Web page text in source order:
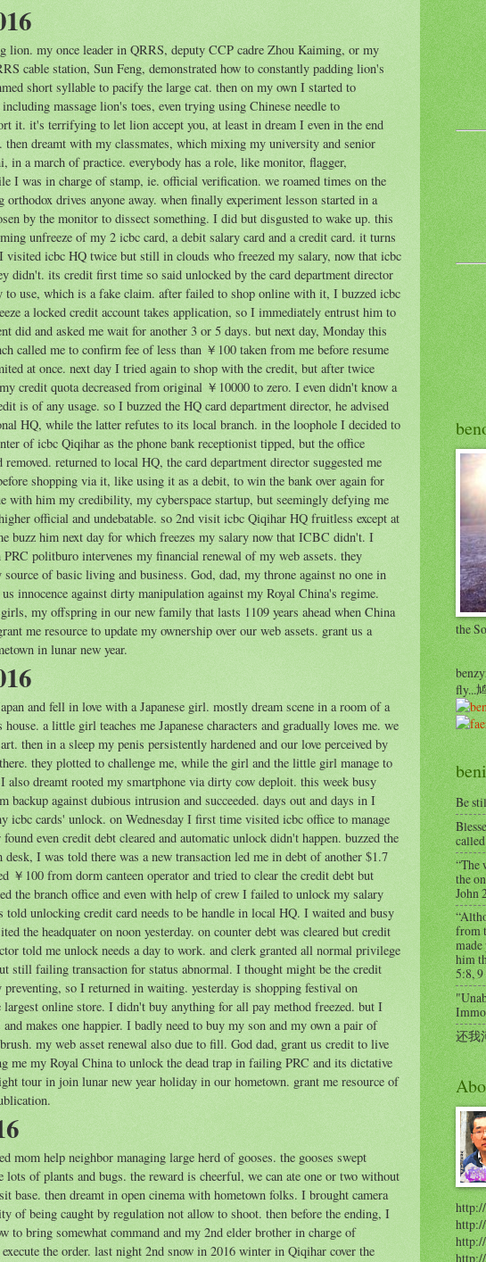
lion. my once leader in QRRS, deputy CCP cadre Zhou Kaiming, or my
cable station, Sun Feng, demonstrated how to constantly padding lion's
short syllable to pacify the large cat. then on my own I started to
massage lion's toes, even trying using Chinese needle to
it. it's terrifying to let lion accept you, at least in dream I even in the end
dreamt with my classmates, which mixing my university and senior
in a march of practice. everybody has a role, like monitor, flagger,
I was in charge of stamp, ie. official verification. we roamed times on the
orthodox drives anyone away. when finally experiment lesson started in a
by the monitor to dissect something. I did but disgusted to wake up. this
unfreeze of my 2 icbc card, a debit salary card and a credit card. it turns
visited icbc HQ twice but still in clouds who freezed my salary, now that icbc
didn't. its credit first time so said unlocked by the card department director
to use, which is a fake claim. after failed to shop online with it, I buzzed icbc
a locked credit account takes application, so I immediately entrust him to
did and asked me wait for another 3 or 5 days. but next day, Monday this
called me to confirm fee of less than ￥100 taken from me before resume
at once. next day I tried again to shop with the credit, but after twice
credit quota decreased from original ￥10000 to zero. I even didn't know a
is of any usage. so I buzzed the HQ card department director, he advised
HQ, while the latter refutes to its local branch. in the loophole I decided to
of icbc Qiqihar as the phone bank receptionist tipped, but the office
removed. returned to local HQ, the card department director suggested me
shopping via it, like using it as a debit, to win the bank over again for
with him my credibility, my cyberspace startup, but seemingly defying me
official and undebatable. so 2nd visit icbc Qiqihar HQ fruitless except at
buzz him next day for which freezes my salary now that ICBC didn't. I
politburo intervenes my financial renewal of my web assets. they
source of basic living and business. God, dad, my throne against no one in
innocence against dirty manipulation against my Royal China's regime.
my offspring in our new family that lasts 1109 years ahead when China
me resource to update my ownership over our web assets. grant us a
in lunar new year.
and fell in love with a Japanese girl. mostly dream scene in a room of a
a little girl teaches me Japanese characters and gradually loves me. we
then in a sleep my penis persistently hardened and our love perceived by
they plotted to challenge me, while the girl and the little girl manage to
also dreamt rooted my smartphone via dirty cow deploit. this week busy
backup against dubious intrusion and succeeded. days out and days in I
icbc cards' unlock. on Wednesday I first time visited icbc office to manage
even credit debt cleared and automatic unlock didn't happen. buzzed the
desk, I was told there was a new transaction led me in debt of another $1.7
￥100 from dorm canteen operator and tried to clear the credit debt but
the branch office and even with help of crew I failed to unlock my salary
told unlocking credit card needs to be handle in local HQ. I waited and busy
the headquater on noon yesterday. on counter debt was cleared but credit
told me unlock needs a day to work. and clerk granted all normal privilege
still failing transaction for status abnormal. I thought might be the credit
so I returned in waiting. yesterday is shopping festival on
largest online store. I didn't buy anything for all pay method freezed. but I
makes one happier. I badly need to buy my son and my own a pair of
my web asset renewal also due to fill. God dad, grant us credit to live
me my Royal China to unlock the dead trap in failing PRC and its dictative
tour in join lunar new year holiday in our hometown. grant me resource of
mom help neighbor managing large herd of gooses. the gooses swept
lots of plants and bugs. the reward is cheerful, we can ate one or two without
base. then dreamt in open cinema with hometown folks. I brought camera
of being caught by regulation not allow to shoot. then before the ending, I
to bring somewhat command and my 2nd elder brother in charge of
the order. last night 2nd snow in 2016 winter in Qiqihar cover the
the
fly...
Be
“The
the
John
from
him
5:8, 9
还我